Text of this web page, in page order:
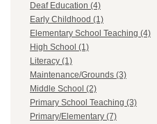
Deaf Education (4)
Early Childhood (1)
Elementary School Teaching (4)
High School (1)
Literacy (1)
Maintenance/Grounds (3)
Middle School (2)
Primary School Teaching (3)
Primary/Elementary (7)